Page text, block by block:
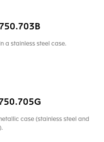
a stainless steel case.
case (stainless steel and